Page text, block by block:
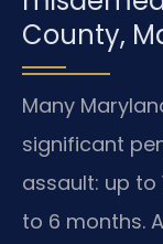
County,
Many
significant
assault: up to
to 6 months.